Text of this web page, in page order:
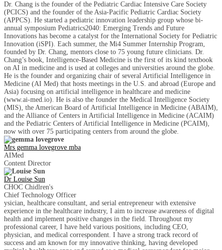
Dr. Chang is the founder of the Pediatric Cardiac Intensive Care Society
(PCICS) and the founder of the Asia-Pacific Pediatric Cardiac Society
(APPCS). He started a pediatric innovation leadership group whose bi-
annual symposium Pediatrics2040: Emerging Trends and Future
Innovations has become a catalyst for the International Society for Pediatric
Innovation (iSPI). Each summer, the Mi4 Summer Internship Program,
founded by Dr. Chang, mentors close to 75 young future clinicians. Dr.
Chang’s book, Intelligence-Based Medicine is the first of its kind textbook
on AI in medicine and is used at colleges and universities around the globe.
He is the founder and organizing chair of several Artificial Intelligence in
Medicine (AI Med) that hosts meetings in the U.S. and abroad (Europe and
Asia) focusing on artificial intelligence in healthcare and medicine
(www.ai-med.io). He is also the founder the Medical Intelligence Society
(MIS), the American Board of Artificial Intelligence in Medicine (ABAIM),
and the Alliance of Centers in Artificial Intelligence in Medicine (ACAIM)
and the Pediatric Centers of Artificial Intelligence in Medicine (PCAIM),
now with over 75 participating centers from around the globe.
Mrs gemma lovegrove mba
AIMed
Content Director
Dr Louise Sun
CHOC Chidlren's
Chief Technology Officer
ysician, healthcare consultant, and serial entrepreneur with extensive
experience in the healthcare industry, I aim to increase awareness of digital
health and implement positive changes in the field. Throughout my
professional career, I have held various positions, including CEO,
physician, and medical correspondent. I have a strong track record of
success and am known for my innovative thinking, having developed